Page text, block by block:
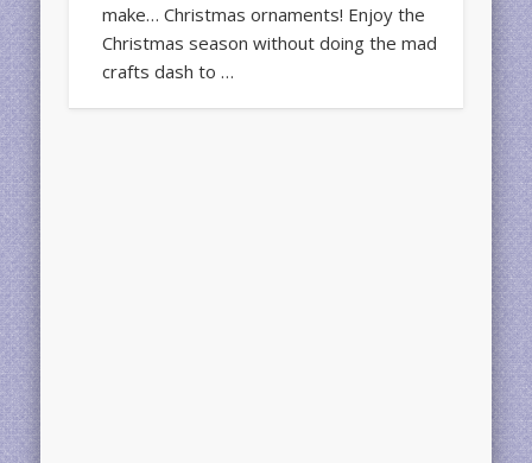
make… Christmas ornaments! Enjoy the
Christmas season without doing the mad
crafts dash to …